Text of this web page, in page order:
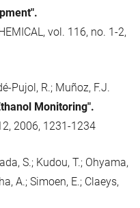
vol. 116, no. 1-2,
Pujol, R.; Muñoz, F.J.
Monitoring".
2006, 1231-1234
S.; Kudou, T.; Ohyama,
A.; Simoen, E.; Claeys,